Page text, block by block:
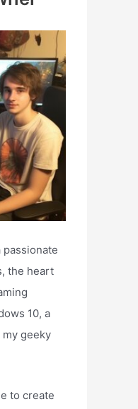
passionate
the heart
10, a
geeky
to create